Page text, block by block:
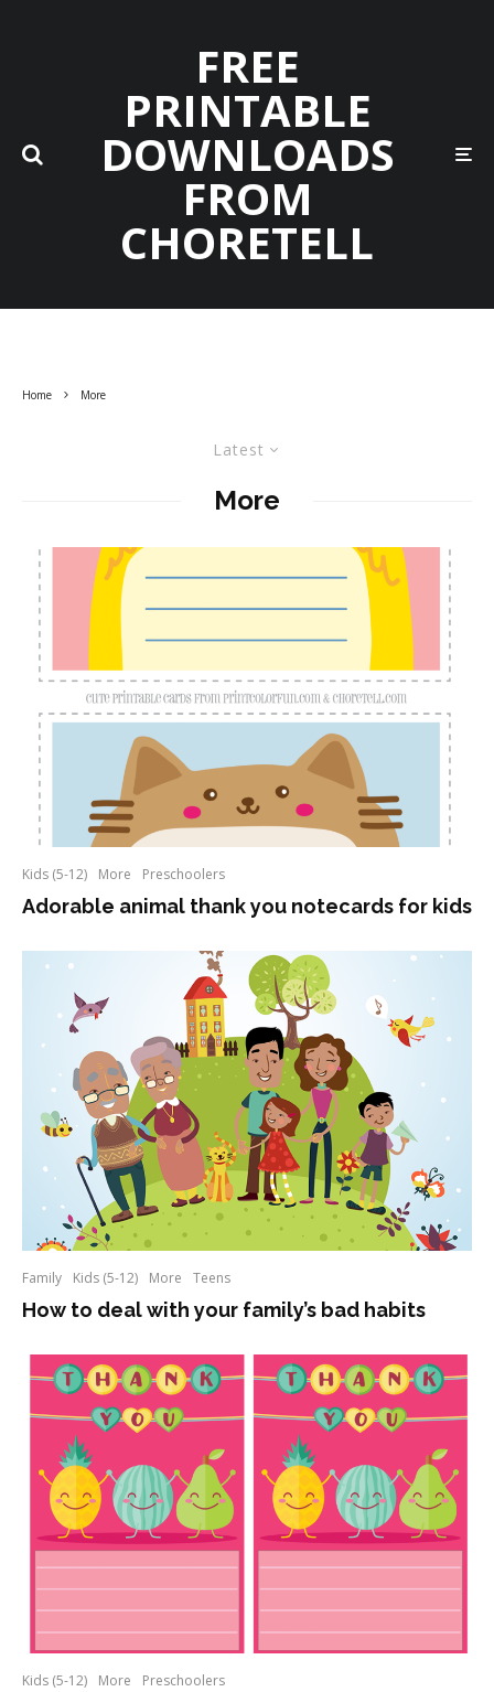
FREE
PRINTABLE
DOWNLOADS
FROM
CHORETELL
Home More
Latest
More
Kids (5-12) More Preschoolers
Adorable animal thank you notecards for kids
Family Kids (5-12) More Teens
How to deal with your family’s bad habits
Kids (5-12) More Preschoolers